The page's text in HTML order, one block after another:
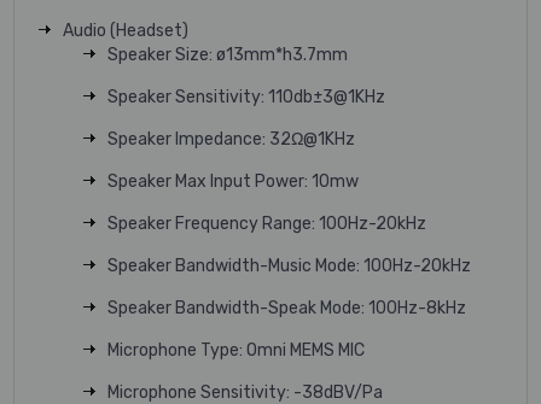
Audio (Headset)
Speaker Size: ø13mm*h3.7mm
Speaker Sensitivity: 110db±3@1KHz
Speaker Impedance: 32Ω@1KHz
Speaker Max Input Power: 10mw
Speaker Frequency Range: 100Hz-20kHz
Speaker Bandwidth-Music Mode: 100Hz-20kHz
Speaker Bandwidth-Speak Mode: 100Hz-8kHz
Microphone Type: Omni MEMS MIC
Microphone Sensitivity: -38dBV/Pa